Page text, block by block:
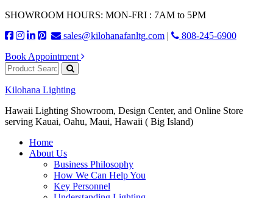
SHOWROOM HOURS: MON-FRI : 7AM to 5PM
sales@kilohanafanltg.com |
808-245-6900
Book Appointment
Kilohana Lighting
Hawaii Lighting Showroom, Design Center, and Online Store
serving Kauai, Oahu, Maui, Hawaii ( Big Island)
Home
About Us
Business Philosophy
How We Can Help You
Key Personnel